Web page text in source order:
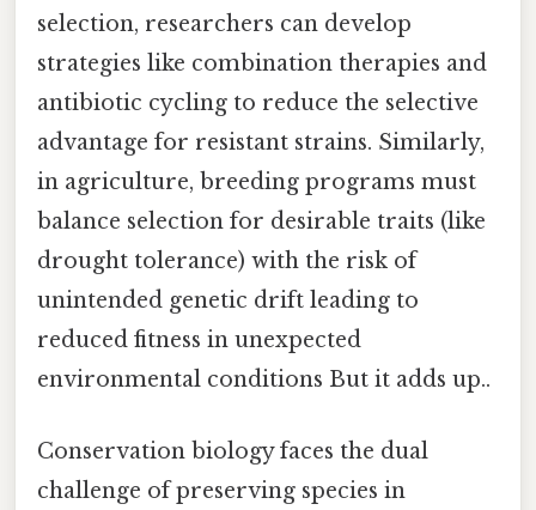
selection, researchers can develop
strategies like combination therapies and
antibiotic cycling to reduce the selective
advantage for resistant strains. Similarly,
in agriculture, breeding programs must
balance selection for desirable traits (like
drought tolerance) with the risk of
unintended genetic drift leading to
reduced fitness in unexpected
environmental conditions But it adds up..
Conservation biology faces the dual
challenge of preserving species in